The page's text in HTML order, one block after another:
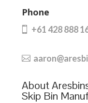
Phone
+61 428 888
About
Skip Bin